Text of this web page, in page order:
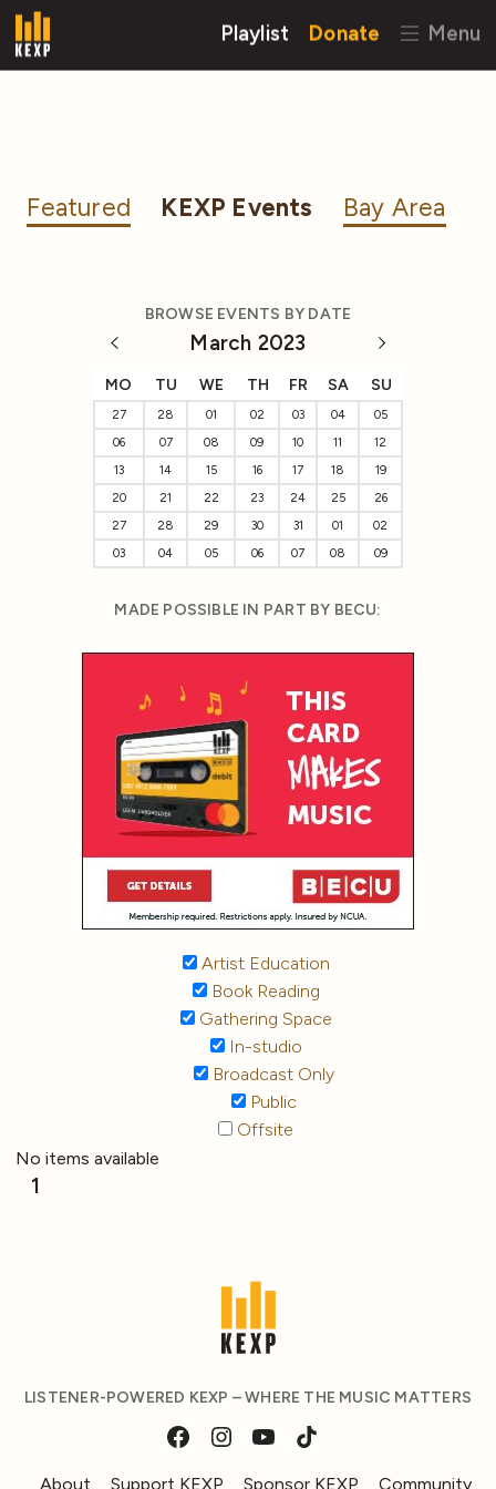
Playlist Donate Menu
Featured KEXP Events Bay Area
BROWSE EVENTS BY DATE
March 2023
MO TU WE TH FR SA SU
27 28 01 02 03 04
05
06
07 08 09 10 11
12
13
14 15 16 17 18
19
20
21 22 23 24 25
26
27
28 29 30 31 01
02
03
04 05 06 07 08 09
MADE POSSIBLE IN PART BY BECU:
Artist Education
Book Reading
Gathering Space
In-studio
Broadcast Only
Public
Offsite
No items available
1
LISTENER-POWERED KEXP – WHERE THE MUSIC MATTERS
About Support KEXP Sponsor KEXP Community